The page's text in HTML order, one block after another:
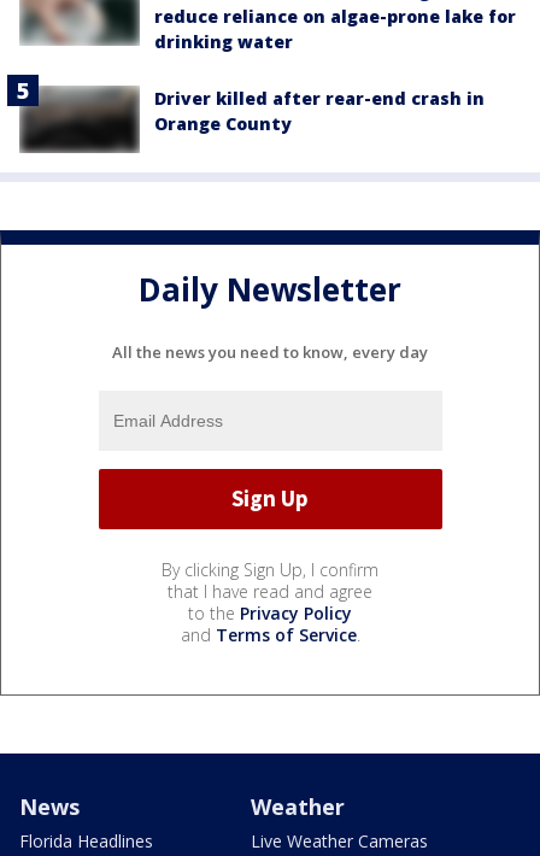
reduce reliance on algae-prone lake for
drinking water
Driver killed after rear-end crash in
Orange County
Daily Newsletter
All the news you need to know, every day
By clicking Sign Up, I confirm
that I have read and agree
to the Privacy Policy
and Terms of Service.
News
Florida Headlines
Weather
Live Weather Cameras